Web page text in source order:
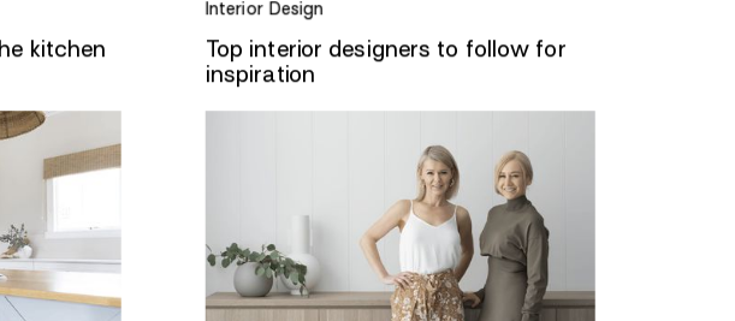
kitchen
Interior Design
Top interior designers to follow for
inspiration